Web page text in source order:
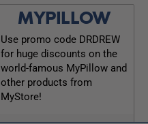
MYPILLOW
Use promo code DRDREW
for huge discounts on the
world-famous MyPillow and
other products from
MyStore!